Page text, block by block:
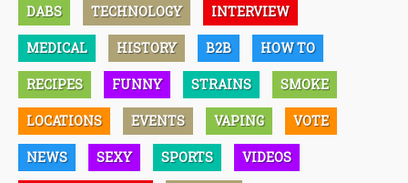
DABS TECHNOLOGY INTERVIEW
MEDICAL HISTORY B2B HOW TO
RECIPES FUNNY STRAINS SMOKE
LOCATIONS EVENTS VAPING VOTE
NEWS SEXY SPORTS VIDEOS